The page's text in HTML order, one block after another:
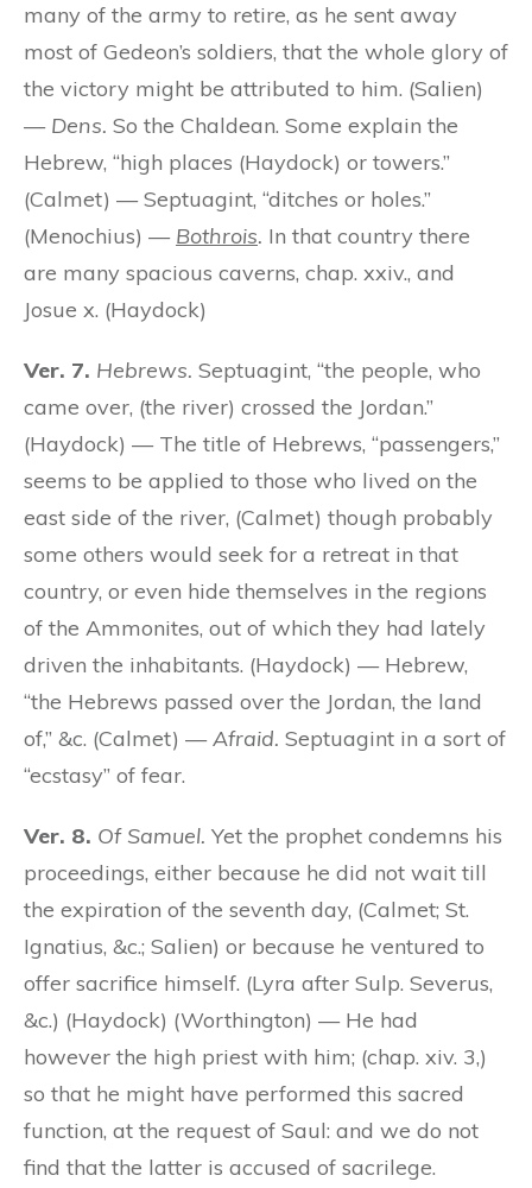
many of the army to retire, as he sent away
most of Gedeon’s soldiers, that the whole glory of
the victory might be attributed to him. (Salien)
— Dens. So the Chaldean. Some explain the
Hebrew, “high places (Haydock) or towers.”
(Calmet) — Septuagint, “ditches or holes.”
(Menochius) — Bothrois. In that country there
are many spacious caverns, chap. xxiv., and
Josue x. (Haydock)
Ver. 7. Hebrews. Septuagint, “the people, who
came over, (the river) crossed the Jordan.”
(Haydock) — The title of Hebrews, “passengers,”
seems to be applied to those who lived on the
east side of the river, (Calmet) though probably
some others would seek for a retreat in that
country, or even hide themselves in the regions
of the Ammonites, out of which they had lately
driven the inhabitants. (Haydock) — Hebrew,
“the Hebrews passed over the Jordan, the land
of,” &c. (Calmet) —Afraid. Septuagint in a sort of
“ecstasy” of fear.
Ver. 8. Of Samuel. Yet the prophet condemns his
proceedings, either because he did not wait till
the expiration of the seventh day, (Calmet; St.
Ignatius, &c.; Salien) or because he ventured to
offer sacrifice himself. (Lyra after Sulp. Severus,
&c.) (Haydock) (Worthington) — He had
however the high priest with him; (chap. xiv. 3,)
so that he might have performed this sacred
function, at the request of Saul: and we do not
find that the latter is accused of sacrilege.